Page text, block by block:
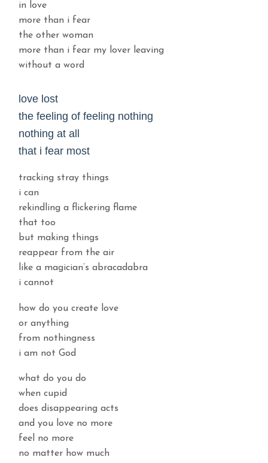
in love
more than i fear
the other woman
more than i fear my lover leaving
without a word
love lost
the feeling of feeling nothing
nothing at all
that i fear most
tracking stray things
i can
rekindling a flickering flame
that too
but making things
reappear from the air
like a magician’s abracadabra
i cannot
how do you create love
or anything
from nothingness
i am not God
what do you do
when cupid
does disappearing acts
and you love no more
feel no more
no matter how much